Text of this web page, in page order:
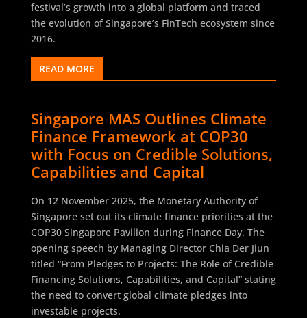
festival’s growth into a global platform and traced
the evolution of Singapore’s FinTech ecosystem since
2016.
READ MORE
Singapore MAS Outlines Climate
Finance Framework at COP30
with Focus on Credible Solutions,
Capabilities and Capital
On 12 November 2025, the Monetary Authority of
Singapore set out its climate finance priorities at the
COP30 Singapore Pavilion during Finance Day. The
opening speech by Managing Director Chia Der Jiun
titled “From Pledges to Projects: The Role of Credible
Financing Solutions, Capabilities, and Capital” stating
the need to convert global climate pledges into
investable projects.